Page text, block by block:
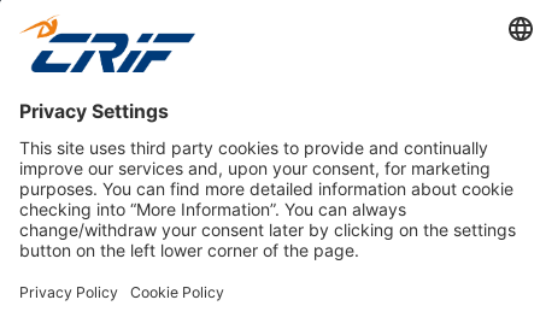
ABOUT US
Privacy Policy
Cookie Policy
Business Ethics Policy
Careers
© 2026 CRIF S.p.A. | All rights reserved.